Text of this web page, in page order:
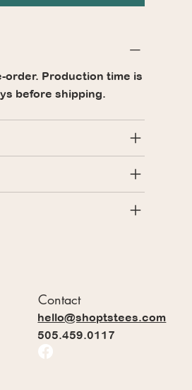
order. Production time is
before shipping.
Contact
hello@shoptstees.com
505.459.0117